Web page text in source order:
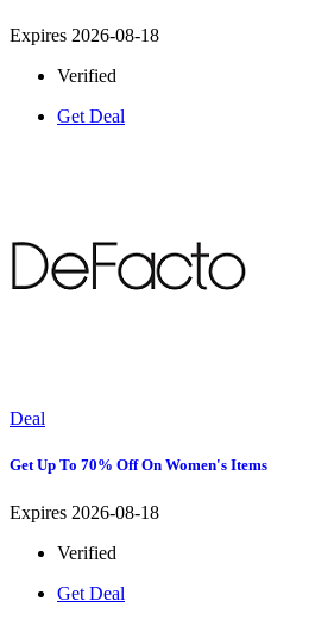
Expires 2026-08-18
Verified
Get Deal
Deal
Get Up To 70% Off On Women's Items
Expires 2026-08-18
Verified
Get Deal